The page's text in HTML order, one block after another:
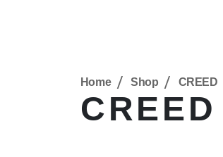
Home Shop CREED
CREED